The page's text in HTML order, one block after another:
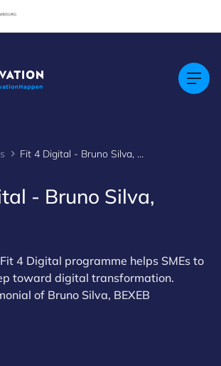
Fit 4 Digital - Bruno Silva, BEXEB
- Bruno Silva,
4 Digital programme helps SMEs to
toward digital transformation.
of Bruno Silva, BEXEB
panel